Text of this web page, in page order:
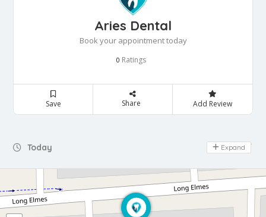
Aries Dental
Book your appointment today
0 Ratings
Save Share Add Review
Today Day Off
Expand